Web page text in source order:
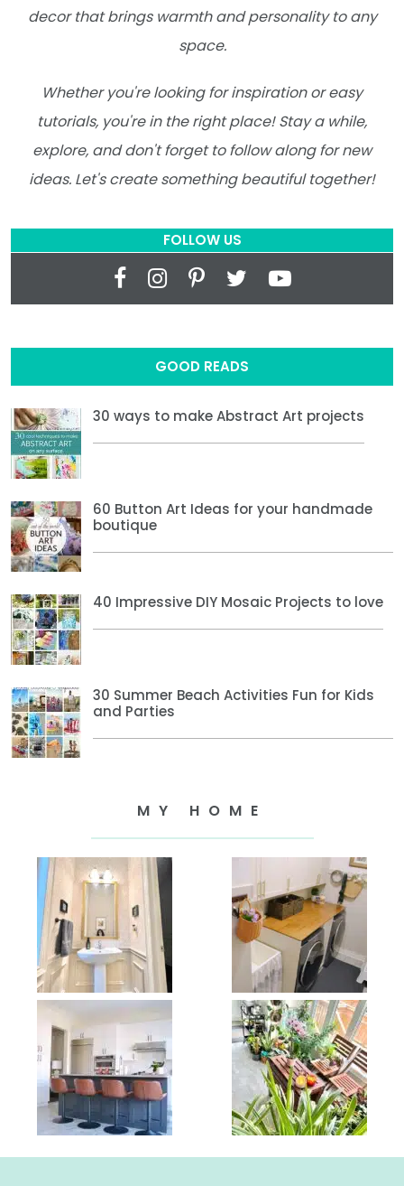
decor that brings warmth and personality to any
space.
Whether you're looking for inspiration or easy
tutorials, you're in the right place! Stay a while,
explore, and don't forget to follow along for new
ideas. Let's create something beautiful together!
FOLLOW US
GOOD READS
30 ways to make Abstract Art projects
60 Button Art Ideas for your handmade
boutique
40 Impressive DIY Mosaic Projects to love
30 Summer Beach Activities Fun for Kids
and Parties
MY HOME